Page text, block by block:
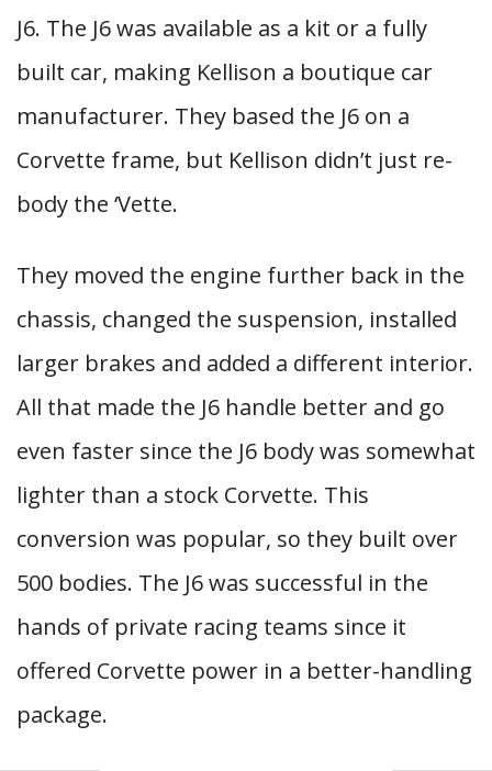
J6. The J6 was available as a kit or a fully
built car, making Kellison a boutique car
manufacturer. They based the J6 on a
Corvette frame, but Kellison didn’t just re-
body the ‘Vette.
They moved the engine further back in the
chassis, changed the suspension, installed
larger brakes and added a different interior.
All that made the J6 handle better and go
even faster since the J6 body was somewhat
lighter than a stock Corvette. This
conversion was popular, so they built over
500 bodies. The J6 was successful in the
hands of private racing teams since it
offered Corvette power in a better-handling
package.